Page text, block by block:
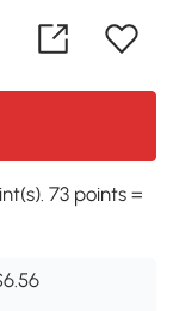
73 points =